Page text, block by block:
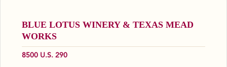
BLUE LOTUS WINERY & TEXAS MEAD
WORKS
8500 U.S. 290